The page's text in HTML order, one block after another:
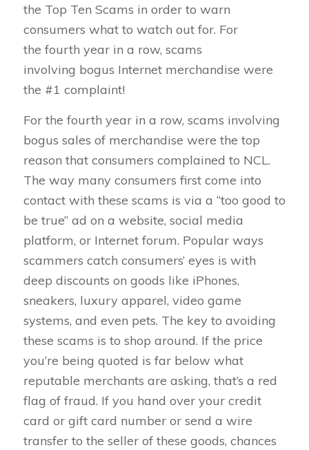
the Top Ten Scams in order to warn
consumers what to watch out for. For
the fourth year in a row, scams
involving bogus Internet merchandise were
the #1 complaint!
For the fourth year in a row, scams involving
bogus sales of merchandise were the top
reason that consumers complained to NCL.
The way many consumers first come into
contact with these scams is via a “too good to
be true” ad on a website, social media
platform, or Internet forum. Popular ways
scammers catch consumers’ eyes is with
deep discounts on goods like iPhones,
sneakers, luxury apparel, video game
systems, and even pets. The key to avoiding
these scams is to shop around. If the price
you’re being quoted is far below what
reputable merchants are asking, that’s a red
flag of fraud. If you hand over your credit
card or gift card number or send a wire
transfer to the seller of these goods, chances